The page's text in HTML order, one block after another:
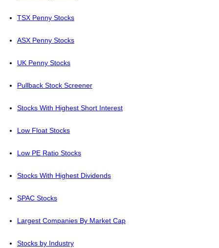
TSX Penny Stocks
ASX Penny Stocks
UK Penny Stocks
Pullback Stock Screener
Stocks With Highest Short Interest
Low Float Stocks
Low PE Ratio Stocks
Stocks With Highest Dividends
SPAC Stocks
Largest Companies By Market Cap
Stocks by Industry